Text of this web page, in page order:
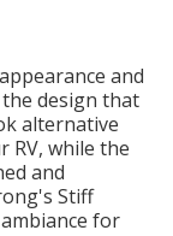
and
design that
alternative
RV, while the
and
Stiff
for